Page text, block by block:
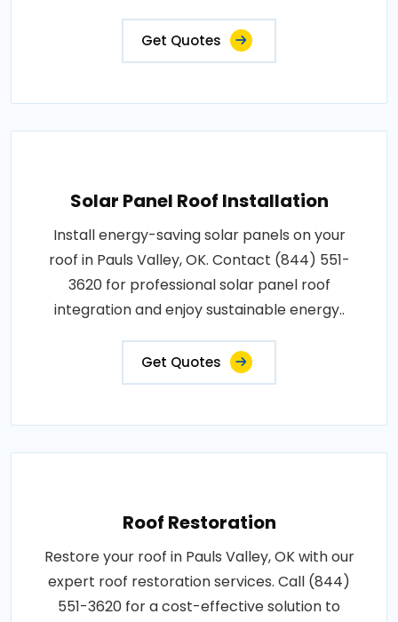
Get Quotes
Solar Panel Roof Installation
Install energy-saving solar panels on your
roof in Pauls Valley, OK. Contact (844) 551-
3620 for professional solar panel roof
integration and enjoy sustainable energy..
Get Quotes
Roof Restoration
Restore your roof in Pauls Valley, OK with our
expert roof restoration services. Call (844)
551-3620 for a cost-effective solution to